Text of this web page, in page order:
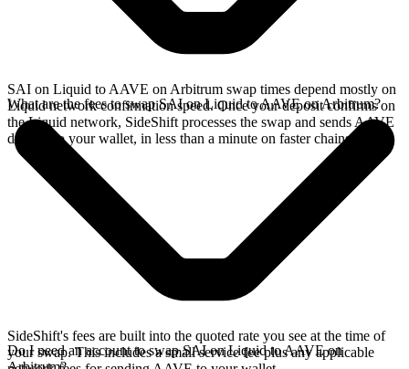
SAI on Liquid to AAVE on Arbitrum swap times depend mostly on
Liquid network confirmation speed. Once your deposit confirms on
the Liquid network, SideShift processes the swap and sends AAVE
directly to your wallet, in less than a minute on faster chains.
What are the fees to swap SAI on Liquid to AAVE on Arbitrum?
SideShift's fees are built into the quoted rate you see at the time of
your swap. This includes a small service fee plus any applicable
Do I need an account to swap SAI on Liquid to AAVE on